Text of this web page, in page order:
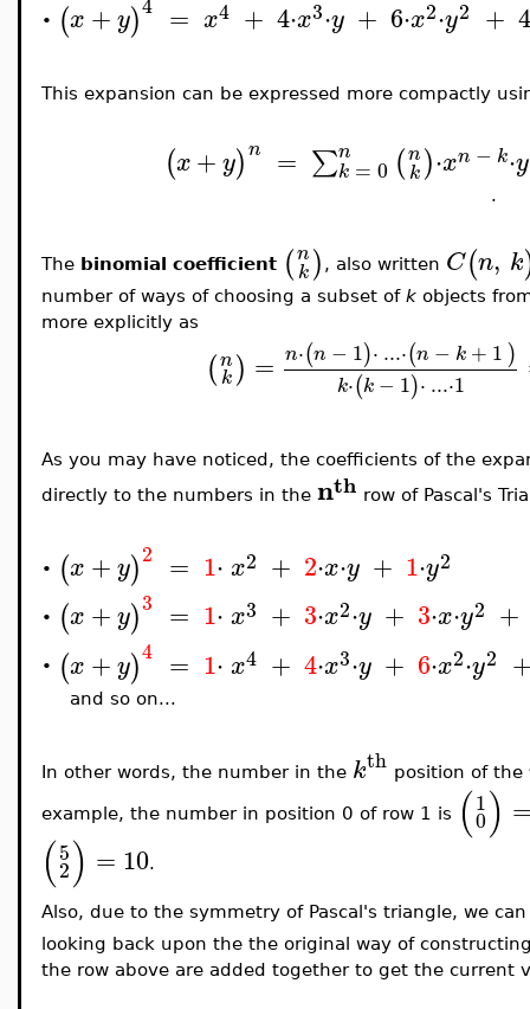
• (x +y) = x4 + 4⋅x3⋅y + 6⋅x2⋅y2 + 4
This expansion can be expressed more compactly
(x+ y)n = ∑n
k = 0 (n
k)⋅xn − k⋅y
.
The binomial coefficient (n
k) , also written C(n, k
number of ways of choosing a subset of k objects
more explicitly as
(n
k) = n⋅(n − 1)⋅ ...⋅(n − k + 1)
k⋅(k − 1)⋅ ...⋅1
As you may have noticed, the coefficients of the
directly to the numbers in the nth row of Pascal's
• (x +y)2 = 1⋅ x2 + 2⋅x⋅y + 1⋅y2
• (x +y)3 = 1⋅ x3 + 3⋅x2⋅y + 3⋅x⋅y2 +
• (x +y)4 = 1⋅ x4 + 4⋅x3⋅y + 6⋅x2⋅y2
and so on...
In other words, the number in the kth position of the
example, the number in position 0 of row 1 is (1
0)
(5
2) = 10.
Also, due to the symmetry of Pascal's triangle, we
looking back upon the the original way of
the row above are added together to get the current